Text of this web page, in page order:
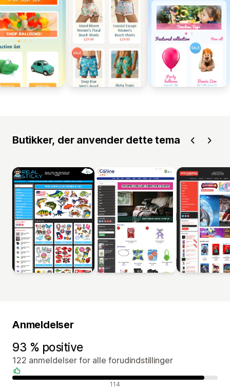
Butikker, der anvender dette tema
Anmeldelser
93 % positive
122 anmeldelser for alle forudindstillinger
Positive anmeldelser 114